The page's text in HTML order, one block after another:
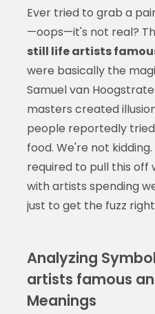
Ever tried to grab a
—oops—it's not real?
still life artists
were basically the
Samuel van
masters created
people reportedly
food. We're not
required to pull this off
with artists spending
just to get the fuzz
Analyzing
artists famous
Meanings